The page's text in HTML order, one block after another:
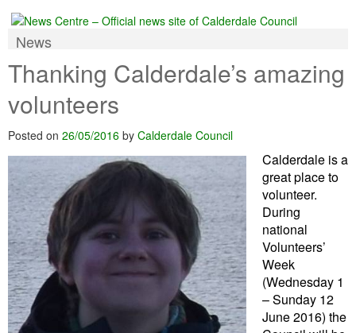
News
Thanking Calderdale’s amazing
volunteers
Posted on 26/05/2016 by Calderdale Council
Calderdale is a
great place to
volunteer.
During
national
Volunteers’
Week
(Wednesday 1
– Sunday 12
June 2016) the